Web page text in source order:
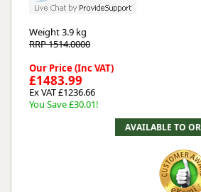
Weight3.9 kg
RRP 1514.0000
Our Price (Inc VAT)
£1483.99
Ex VAT £1236.66
You Save £30.01!